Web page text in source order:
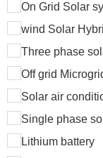
On Grid Solar
wind Solar
Three phase
Off grid
Solar air
Single phase
Lithium battery